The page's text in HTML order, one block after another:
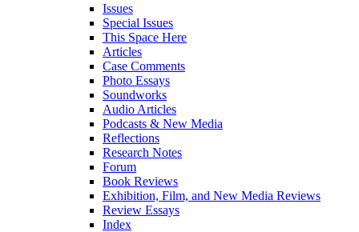
Issues
Special Issues
This Space Here
Articles
Case Comments
Photo Essays
Soundworks
Audio Articles
Podcasts & New Media
Reflections
Research Notes
Forum
Book Reviews
Exhibition, Film, and New Media Reviews
Review Essays
Index